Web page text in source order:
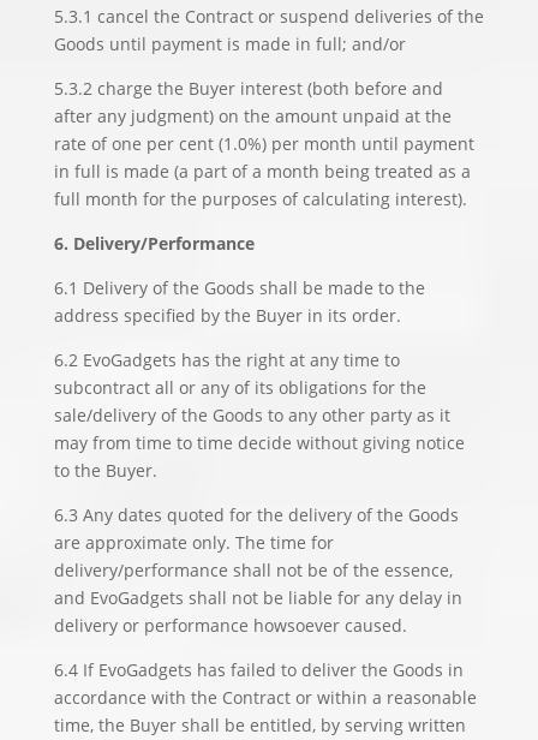
5.3.1 cancel the Contract or suspend deliveries of the
Goods until payment is made in full; and/or
5.3.2 charge the Buyer interest (both before and
after any judgment) on the amount unpaid at the
rate of one per cent (1.0%) per month until payment
in full is made (a part of a month being treated as a
full month for the purposes of calculating interest).
6. Delivery/Performance
6.1 Delivery of the Goods shall be made to the
address specified by the Buyer in its order.
6.2 EvoGadgets has the right at any time to
subcontract all or any of its obligations for the
sale/delivery of the Goods to any other party as it
may from time to time decide without giving notice
to the Buyer.
6.3 Any dates quoted for the delivery of the Goods
are approximate only. The time for
delivery/performance shall not be of the essence,
and EvoGadgets shall not be liable for any delay in
delivery or performance howsoever caused.
6.4 If EvoGadgets has failed to deliver the Goods in
accordance with the Contract or within a reasonable
time, the Buyer shall be entitled, by serving written